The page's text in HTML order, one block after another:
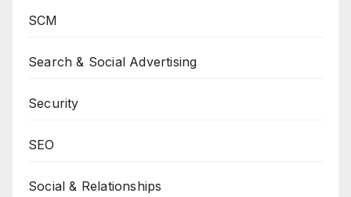
SCM
Search & Social Advertising
Security
SEO
Social & Relationships